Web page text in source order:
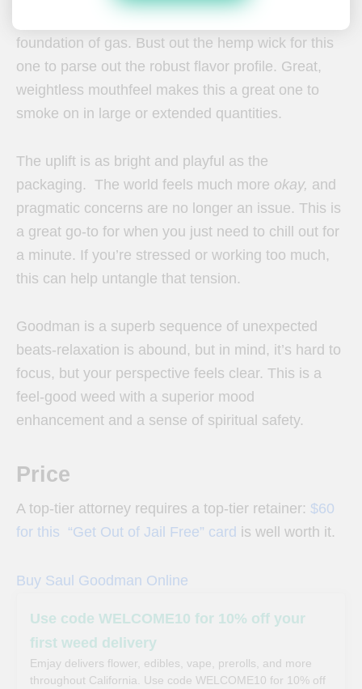
notes and cream and spice, all couched in a
foundation of gas. Bust out the hemp wick for this
one to parse out the robust flavor profile. Great,
weightless mouthfeel makes this a great one to
smoke on in large or extended quantities.
The uplift is as bright and playful as the
packaging. The world feels much more okay, and
pragmatic concerns are no longer an issue. This is
a great go-to for when you just need to chill out for
a minute. If you’re stressed or working too much,
this can help untangle that tension.
Goodman is a superb sequence of unexpected
beats-relaxation is abound, but in mind, it’s hard to
focus, but your perspective feels clear. This is a
feel-good weed with a superior mood
enhancement and a sense of spiritual safety.
Price
A top-tier attorney requires a top-tier retainer: $60
for this “Get Out of Jail Free” card is well worth it.
Buy Saul Goodman Online
Use code WELCOME10 for 10% off your
first weed delivery
Emjay delivers flower, edibles, vape, prerolls, and more
throughout California. Use code WELCOME10 for 10% off